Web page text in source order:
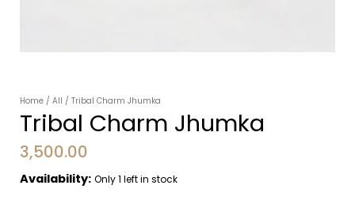
Home / All / Tribal Charm Jhumka
Tribal Charm Jhumka
3,500.00
Availability: Only 1 left in stock